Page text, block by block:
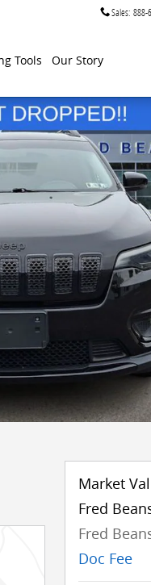
Sales: 888-
Tools Our Story
Market
Fred
Fred
Doc Fee